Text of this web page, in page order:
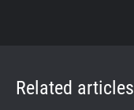
Related articles